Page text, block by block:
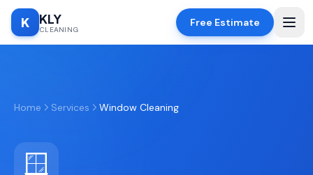
K KLY
CLEANING
Free Estimate
SERVICES
🧹
Cleaning
Home Services Window Cleaning
🪟